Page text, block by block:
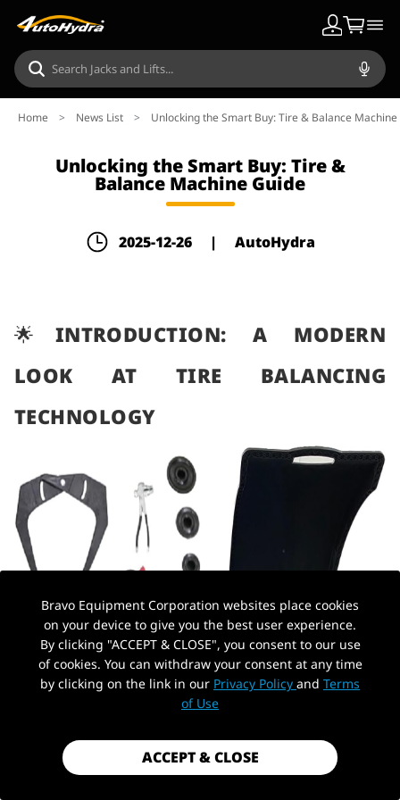
Home > News List > Unlocking the Smart Buy: Tire & Balance Machine
Unlocking the Smart Buy: Tire &
Balance Machine Guide
2025-12-26 | AutoHydra
🌟INTRODUCTION: A MODERN
LOOK AT TIRE BALANCING
TECHNOLOGY
Bravo Equipment Corporation websites place cookies
on your device to give you the best user experience.
By clicking "ACCEPT & CLOSE", you consent to our use
of cookies. You can withdraw your consent at any time
by clicking on the link in our Privacy Policy and Terms
of Use
ACCEPT & CLOSE